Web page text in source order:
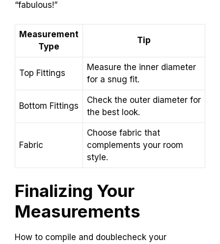
“fabulous!”
Measurement
Type
Tip
Top Fittings
Measure the inner diameter
for a snug fit.
Bottom Fittings
Check the outer diameter for
the best look.
Fabric
Choose fabric that
complements your room
style.
Finalizing Your
Measurements
How to compile and doublecheck your